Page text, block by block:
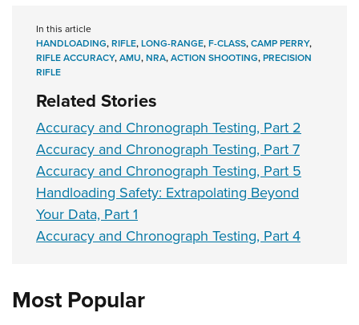
In this article
HANDLOADING,RIFLE,LONG-RANGE,F-CLASS,CAMP PERRY,
RIFLE ACCURACY,AMU,NRA,ACTION SHOOTING,PRECISION
RIFLE
Related Stories
Accuracy and Chronograph Testing, Part 2
Accuracy and Chronograph Testing, Part 7
Accuracy and Chronograph Testing, Part 5
Handloading Safety: Extrapolating Beyond
Your Data, Part 1
Accuracy and Chronograph Testing, Part 4
Most Popular